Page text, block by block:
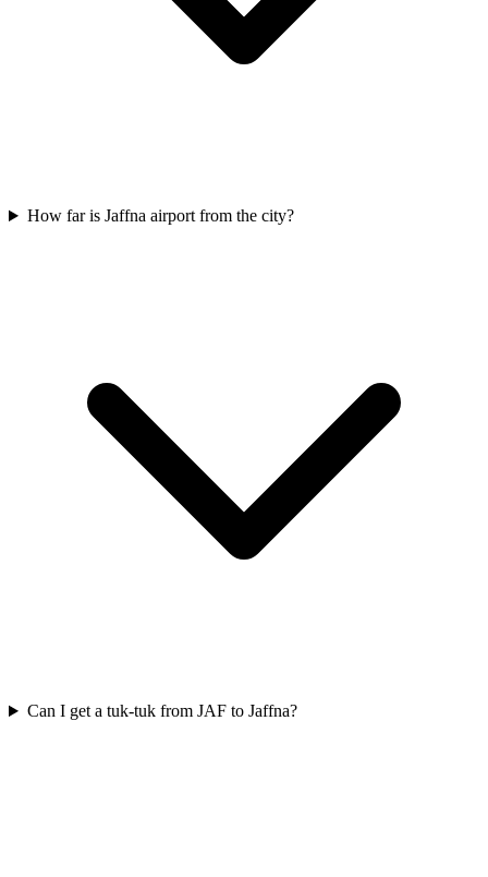
How far is Jaffna airport from the city?
Can I get a tuk-tuk from JAF to Jaffna?